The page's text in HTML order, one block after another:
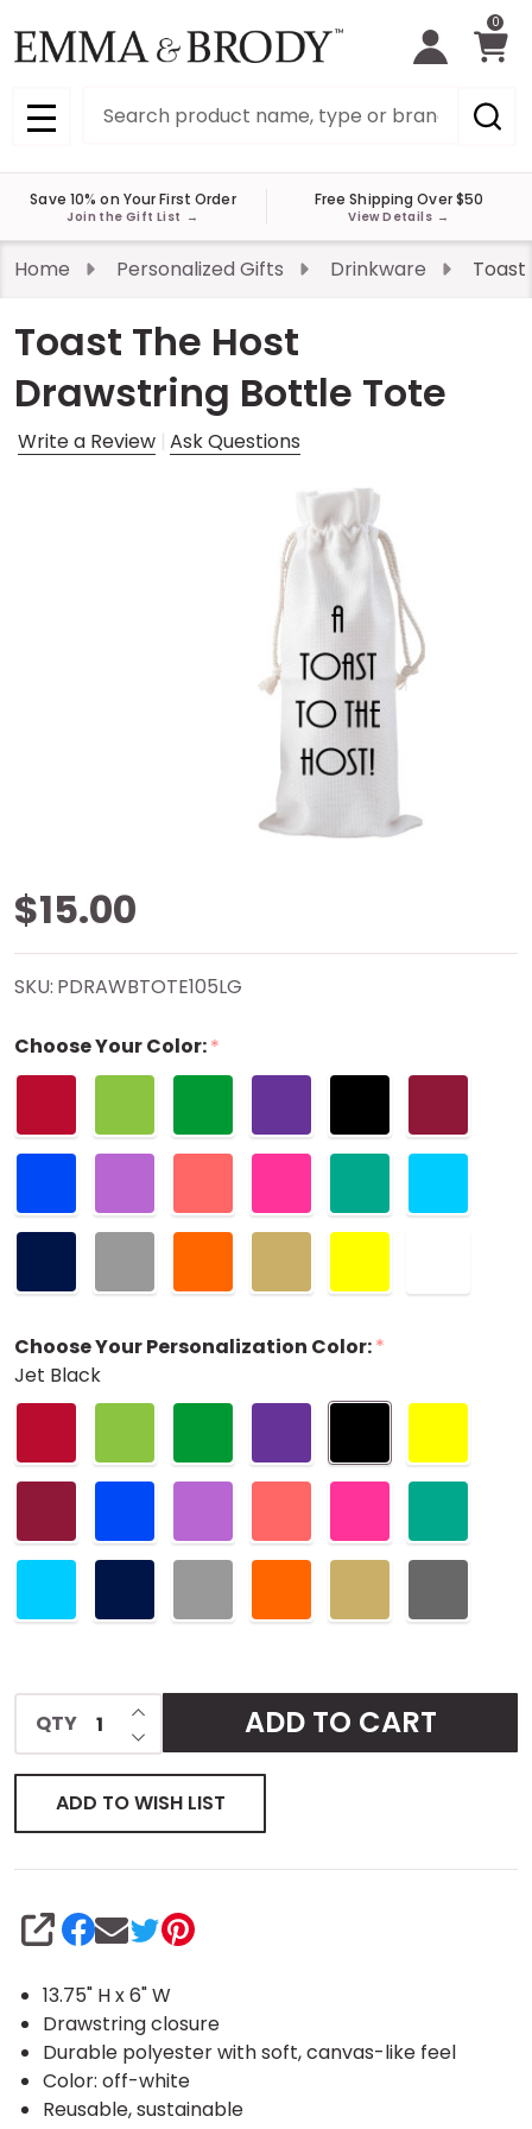
0
MENU
Save 10% on Your First Order
Join the Gift List →
Free Shipping Over $50
View Details →
Home Personalized Gifts Drinkware
Toast The Host
Drawstring Bottle Tote
Write a Review Ask Questions
Toast The
Host
Drawstring
Bottle Tote
$15.00
SKU: PDRAWBTOTE105LG
13.75" H x 6" W
Drawstring closure
Durable polyester with soft, canvas-like feel
Color: off-white
Reusable, sustainable
Choose Your Color:*
Choose Your Personalization Color:*
Jet Black
QTY DECREASE QUANTITY OF UNDEFINED
INCREASE QUANTITY OF UNDEFINED
ADD TO CART
ADD TO WISH LIST
SHARE